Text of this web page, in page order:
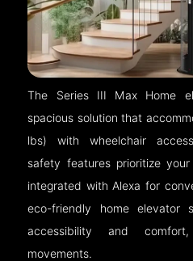
The Series III Max Home
spacious solution that
lbs) with wheelchair
safety features prioritize
integrated with Alexa for
eco-friendly home
accessibility and
movements.